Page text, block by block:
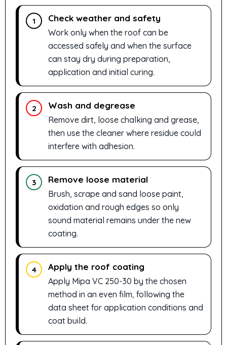
1 Check weather and safety
Work only when the roof can be
accessed safely and when the surface
can stay dry during preparation,
application and initial curing.
2 Wash and degrease
Remove dirt, loose chalking and grease,
then use the cleaner where residue could
interfere with adhesion.
3 Remove loose material
Brush, scrape and sand loose paint,
oxidation and rough edges so only
sound material remains under the new
coating.
4 Apply the roof coating
Apply Mipa VC 250-30 by the chosen
method in an even film, following the
data sheet for application conditions and
coat build.